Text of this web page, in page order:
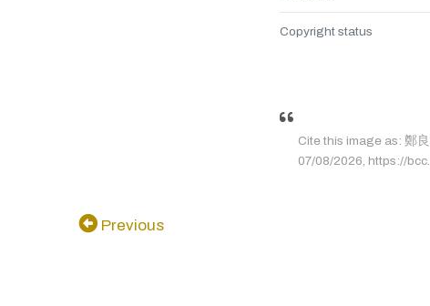
Copyright status
Cite this image as: 鄭
07/08/2026, https://
Previous